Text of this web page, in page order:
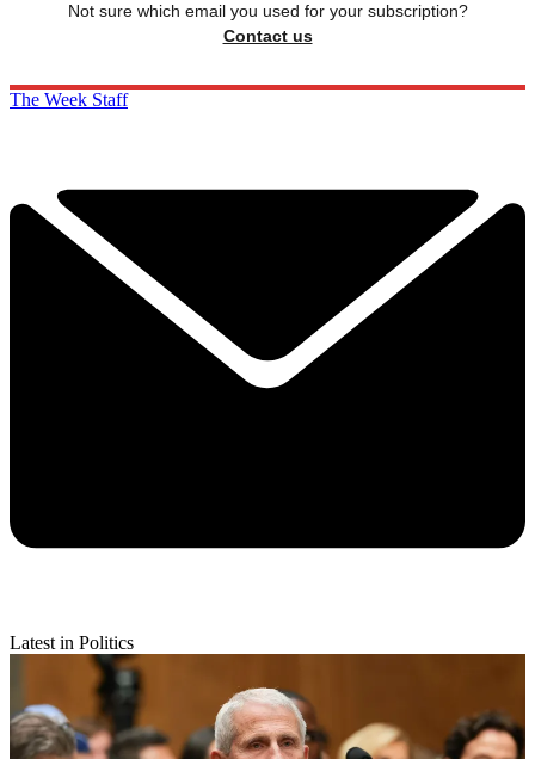
Not sure which email you used for your subscription?
Contact us
The Week Staff
Latest in Politics